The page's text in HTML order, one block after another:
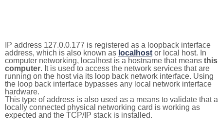
IP address 127.0.0.177 is registered as a loopback interface
address, which is also known as localhost or local host. In
computer networking, localhost is a hostname that means this
computer. It is used to access the network services that are
running on the host via its loop back network interface. Using
the loop back interface bypasses any local network interface
hardware.
This type of address is also used as a means to validate that a
locally connected physical networking card is working as
expected and the TCP/IP stack is installed.